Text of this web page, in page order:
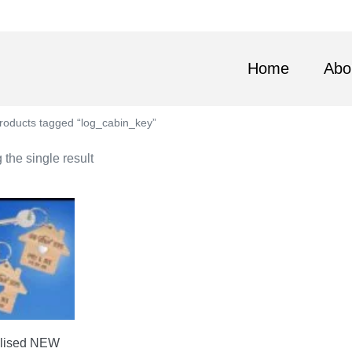
Home
tagged “log_cabin_key”
the single result
NEW